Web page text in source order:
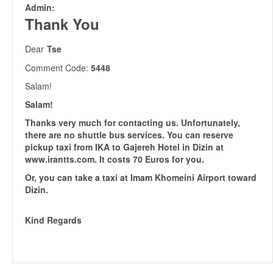
Admin:
Thank You
Dear Tse
Comment Code: 5448
Salam!
Salam!
Thanks very much for contacting us. Unfortunately,
there are no shuttle bus services. You can reserve
pickup taxi from IKA to Gajereh Hotel in Dizin at
www.irantts.com. It costs 70 Euros for you.
Or, you can take a taxi at Imam Khomeini Airport toward
Dizin.
Kind Regards